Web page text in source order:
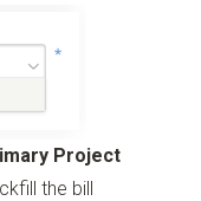
Project
the bill